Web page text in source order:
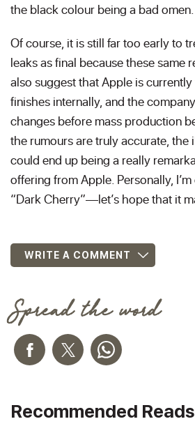
Spread the word
the black colour being a bad omen.
Of course, it is still far too early to
leaks as final because these same
also suggest that Apple is
finishes internally, and the
changes before mass production
the rumours are truly accurate, the
could end up being a really
offering from Apple. Personally,
“Dark Cherry”—let’s hope that it
WRITE A COMMENT
Recommended Reads